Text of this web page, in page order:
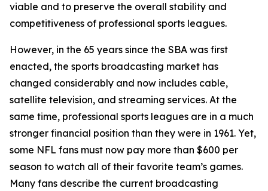
viable and to preserve the overall stability and
competitiveness of professional sports leagues.
However, in the 65 years since the SBA was first
enacted, the sports broadcasting market has
changed considerably and now includes cable,
satellite television, and streaming services. At the
same time, professional sports leagues are in a much
stronger financial position than they were in 1961. Yet,
some NFL fans must now pay more than $600 per
season to watch all of their favorite team’s games.
Many fans describe the current broadcasting